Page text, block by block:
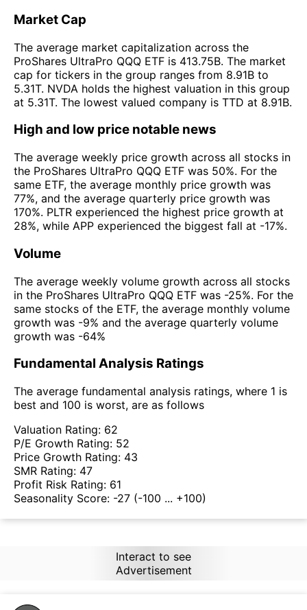
Market Cap
The average market capitalization across the
ProShares UltraPro QQQ ETF is 413.75B. The market
cap for tickers in the group ranges from 8.91B to
5.31T. NVDA holds the highest valuation in this group
at 5.31T. The lowest valued company is TTD at 8.91B.
High and low price notable news
The average weekly price growth across all stocks in
the ProShares UltraPro QQQ ETF was 50%. For the
same ETF, the average monthly price growth was
77%, and the average quarterly price growth was
170%. PLTR experienced the highest price growth at
28%, while APP experienced the biggest fall at -17%.
Volume
The average weekly volume growth across all stocks
in the ProShares UltraPro QQQ ETF was -25%. For the
same stocks of the ETF, the average monthly volume
growth was -9% and the average quarterly volume
growth was -64%
Fundamental Analysis Ratings
The average fundamental analysis ratings, where 1 is
best and 100 is worst, are as follows
Valuation Rating: 62
P/E Growth Rating: 52
Price Growth Rating: 43
SMR Rating: 47
Profit Risk Rating: 61
Seasonality Score: -27 (-100 ... +100)
Interact to see
Advertisement